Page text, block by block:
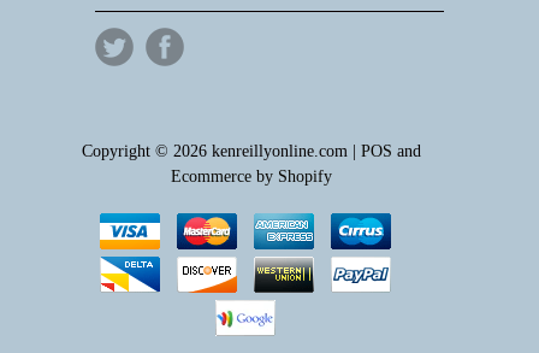
Copyright © 2026 kenreillyonline.com | POS and
Ecommerce by Shopify